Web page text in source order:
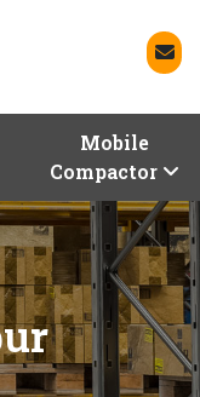
Mobile
Compactor